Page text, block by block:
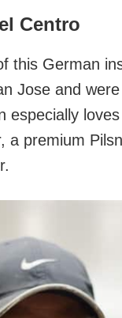
Centro
this German
Jose and
especially
a premium